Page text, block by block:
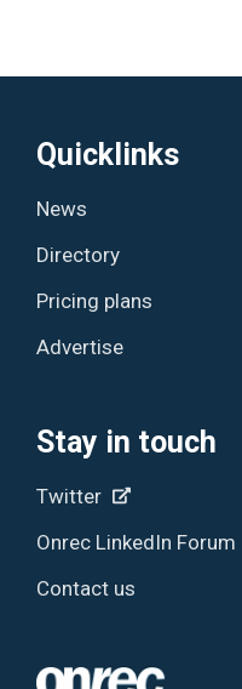
Quicklinks
News
Directory
Pricing plans
Advertise
Stay in touch
Twitter
Onrec LinkedIn Forum
Contact us